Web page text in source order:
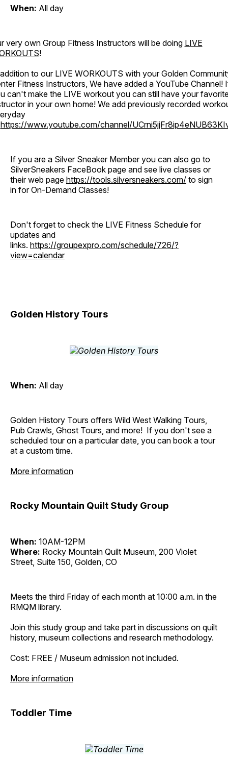
When: All day
very own Group Fitness Instructors will be doing LIVE
!
to our LIVE WORKOUTS with your Golden
Fitness Instructors, We have added a YouTube Channel!
can't make the LIVE workout you can still have your
in your own home! We add previously recorded
https://www.youtube.com/channel/
If you are a Silver Sneaker Member you can also go to
SilverSneakers FaceBook page and see live classes or
their web page https://tools.silversneakers.com/ to sign
in for On-Demand Classes!
Don't forget to check the LIVE Fitness Schedule for
updates and
links. https://groupexpro.com/schedule/726/?
view=calendar
Golden History Tours
When: All day
Golden History Tours offers Wild West Walking Tours,
Pub Crawls, Ghost Tours, and more! If you don't see a
scheduled tour on a particular date, you can book a tour
at a custom time.
More information
Rocky Mountain Quilt Study Group
When: 10AM-12PM
Where: Rocky Mountain Quilt Museum, 200 Violet
Street, Suite 150, Golden, CO
Meets the third Friday of each month at 10:00 a.m. in the
RMQM library.
Join this study group and take part in discussions on quilt
history, museum collections and research methodology.
Cost: FREE / Museum admission not included.
More information
Toddler Time